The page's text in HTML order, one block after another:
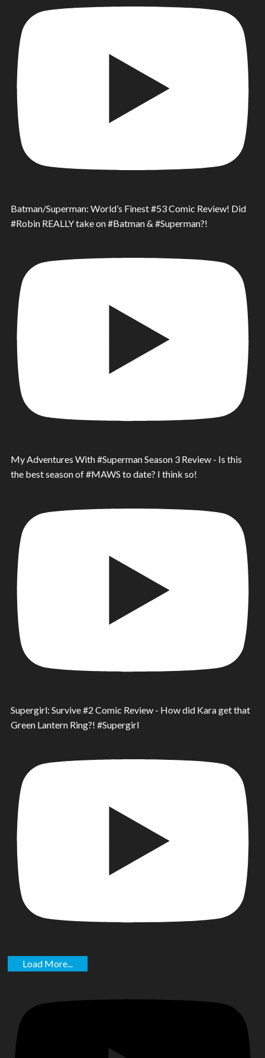
Batman/Superman: World’s Finest #53 Comic Review! Did
#Robin REALLY take on #Batman & #Superman?!
My Adventures With #Superman Season 3 Review - Is this
the best season of #MAWS to date? I think so!
Supergirl: Survive #2 Comic Review - How did Kara get that
Green Lantern Ring?! #Supergirl
Load More...